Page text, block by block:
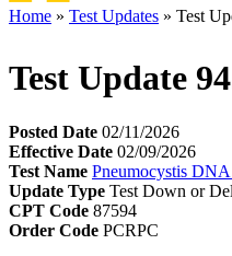
Home Test Updates Test
Test Update
Posted Date 02/11/2026
Effective Date 02/09/2026
Test Name Pneumocystis
Update Type Test Down or
CPT Code 87594
Order Code PCRPC